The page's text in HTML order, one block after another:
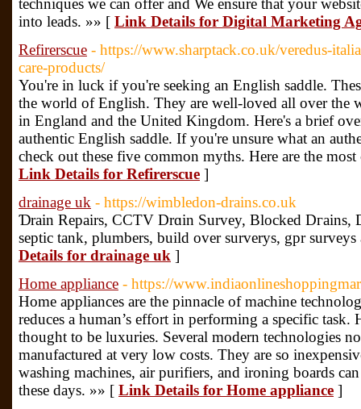
techniques we can offer and We ensure that your
into leads. »» [ Link Details for Digital Marketing
Refirerscue - https://www.sharptack.co.uk/veredus-
care-products/
You're in luck if you're seeking an English saddle.
the world of English. They are well-loved all over the
in England and the United Kingdom. Here's a brief
authentic English saddle. If you're unsure what an
check out these five common myths. Here are the
Link Details for Refirerscue ]
drainage uk - https://wimbledon-drains.co.uk
Ɗrain Repairs, CCTV Drɑin Survey, Bloсked
septic tank, plumbers, build over surveryѕ, gpr
Details for drainage uk ]
Home appliance - https://
Home appliances are the pinnacle of machine
reduces a human’s effort in performing a specific task.
thought to be luxuries. Several modern technologies
manufactured at very low costs. They are so
washing machines, air purifiers, and ironing boards
these days. »» [ Link Details for Home appliance ]